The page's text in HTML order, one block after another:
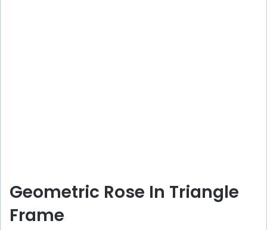
Geometric Rose In Triangle
Frame